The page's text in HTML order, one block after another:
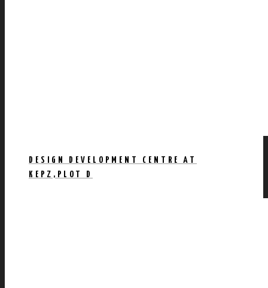
DESIGN DEVELOPMENT CENTRE AT
KEPZ,PLOT D